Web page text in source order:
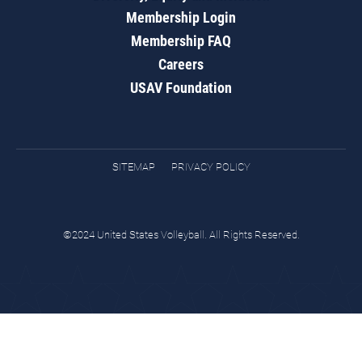
Membership Login
Membership FAQ
Careers
USAV Foundation
SITEMAP PRIVACY POLICY
©2024 United States Volleyball. All Rights Reserved.